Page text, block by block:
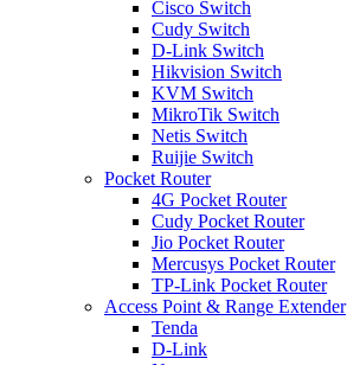
Cisco Switch
Cudy Switch
D-Link Switch
Hikvision Switch
KVM Switch
MikroTik Switch
Netis Switch
Ruijie Switch
Pocket Router
4G Pocket Router
Cudy Pocket Router
Jio Pocket Router
Mercusys Pocket Router
TP-Link Pocket Router
Access Point & Range Extender
Tenda
D-Link